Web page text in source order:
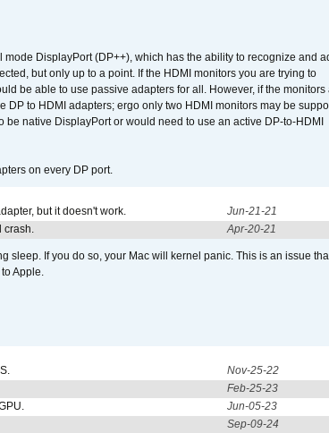
DisplayPort (DP++), which has the ability to recognize and
but only up to a point. If the HDMI monitors you are trying to
be able to use passive adapters for all. However, if the monitors
to HDMI adapters; ergo only two HDMI monitors may be
native DisplayPort or would need to use an active DP-to-HDMI
on every DP port.
but it doesn't work.
Jun-21-21
crash. Apr-20-21
sleep. If you do so, your Mac will kernel panic. This is an issue
Apple.
Nov-25-22
Feb-25-23
Jun-05-23
Sep-09-24